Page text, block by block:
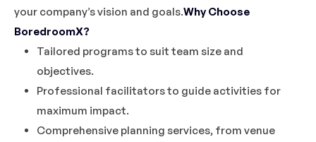
your company’s vision and goals.Why Choose
BoredroomX?
Tailored programs to suit team size and
objectives.
Professional facilitators to guide activities for
maximum impact.
Comprehensive planning services, from venue